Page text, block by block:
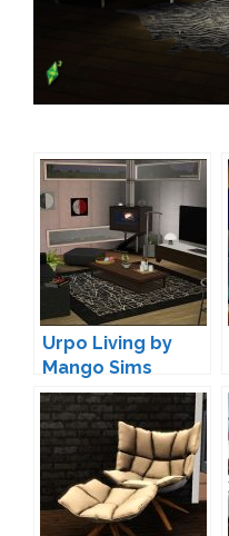
Urpo Living by
Mango Sims